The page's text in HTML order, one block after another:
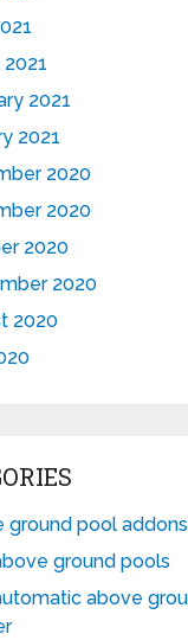
2021
2021
2020
2020
2020
2020
2020
ground pool addons
ground pools
above